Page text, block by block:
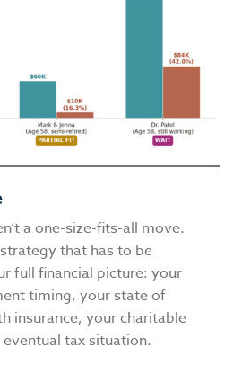
a one-size-fits-all move.
that has to be
full financial picture: your
timing, your state of
insurance, your charitable
eventual tax situation.